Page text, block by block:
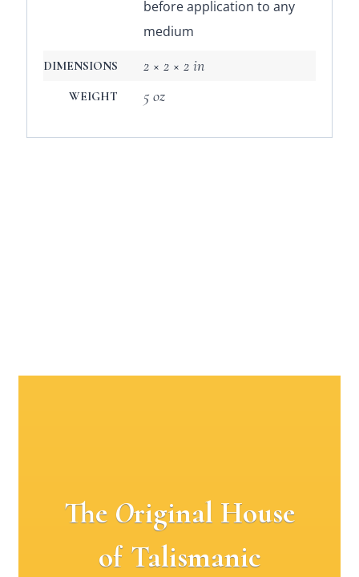
before application to any
medium
DIMENSIONS 2 × 2 × 2 in
WEIGHT 5 oz
The Original House
of Talismanic